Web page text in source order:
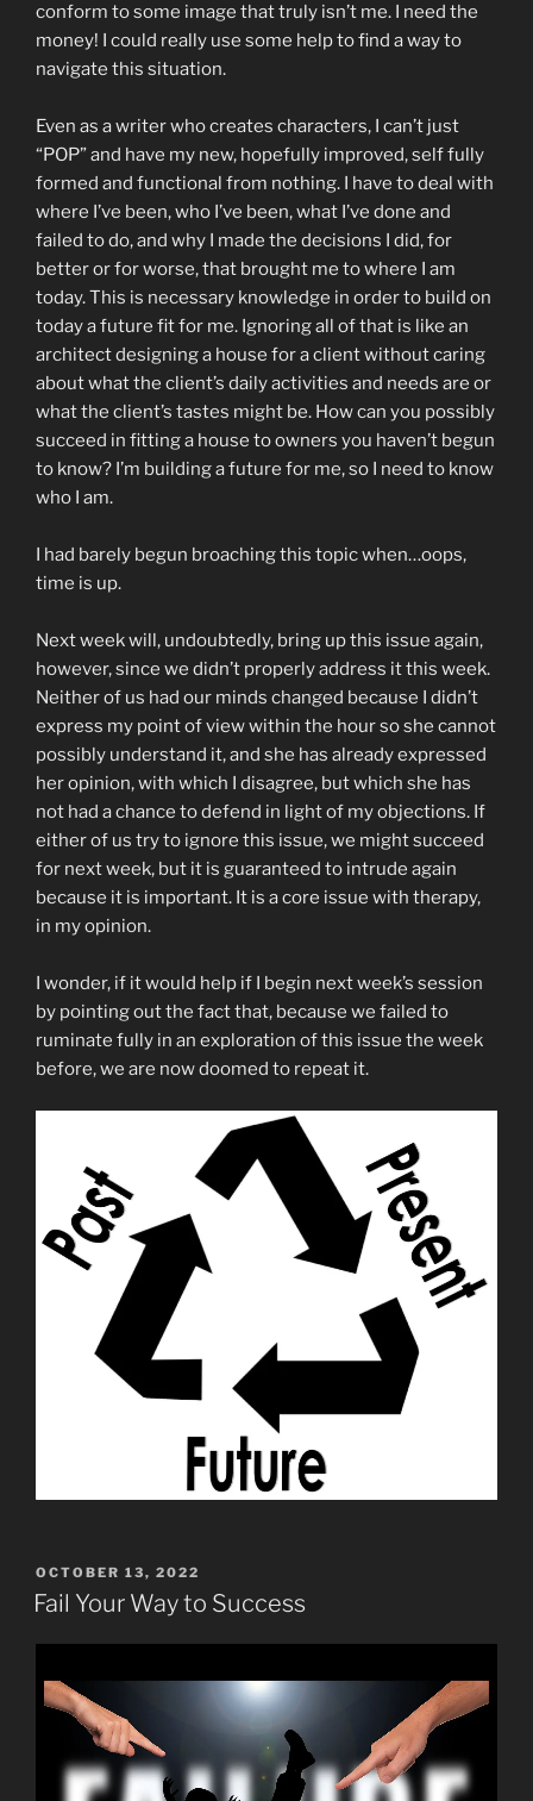
conform to some image that truly isn’t me. I need the
money! I could really use some help to find a way to
navigate this situation.
Even as a writer who creates characters, I can’t just
“POP” and have my new, hopefully improved, self fully
formed and functional from nothing. I have to deal with
where I’ve been, who I’ve been, what I’ve done and
failed to do, and why I made the decisions I did, for
better or for worse, that brought me to where I am
today. This is necessary knowledge in order to build on
today a future fit for me. Ignoring all of that is like an
architect designing a house for a client without caring
about what the client’s daily activities and needs are or
what the client’s tastes might be. How can you possibly
succeed in fitting a house to owners you haven’t begun
to know? I’m building a future for me, so I need to know
who I am.
I had barely begun broaching this topic when…oops,
time is up.
Next week will, undoubtedly, bring up this issue again,
however, since we didn’t properly address it this week.
Neither of us had our minds changed because I didn’t
express my point of view within the hour so she cannot
possibly understand it, and she has already expressed
her opinion, with which I disagree, but which she has
not had a chance to defend in light of my objections. If
either of us try to ignore this issue, we might succeed
for next week, but it is guaranteed to intrude again
because it is important. It is a core issue with therapy,
in my opinion.
I wonder, if it would help if I begin next week’s session
by pointing out the fact that, because we failed to
ruminate fully in an exploration of this issue the week
before, we are now doomed to repeat it.
POSTED
ON
OCTOBER 13, 2022
Fail Your Way to Success